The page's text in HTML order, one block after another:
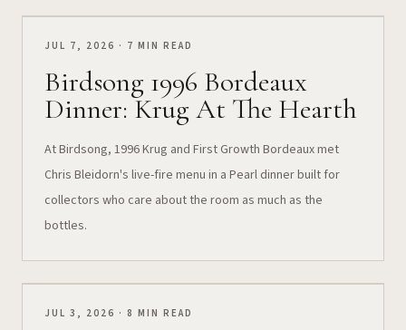
JUL 7, 2026 · 7 MIN READ
Birdsong 1996 Bordeaux
Dinner: Krug At The Hearth
At Birdsong, 1996 Krug and First Growth Bordeaux met
Chris Bleidorn's live-fire menu in a Pearl dinner built for
collectors who care about the room as much as the
bottles.
JUL 3, 2026 · 8 MIN READ